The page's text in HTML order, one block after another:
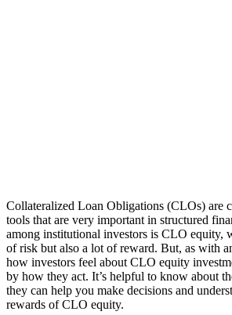
Collateralized Loan Obligations (CLOs) are
tools that are very important in structured
among institutional investors is CLO equity,
of risk but also a lot of reward. But, as with
how investors feel about CLO equity
by how they act. It’s helpful to know about
they can help you make decisions and
rewards of CLO equity.